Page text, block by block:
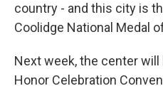
country - and this city is
Coolidge National Medal
Next week, the center will
Honor Celebration